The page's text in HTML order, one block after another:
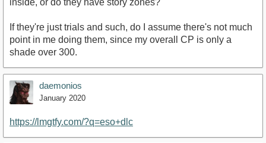
inside, or do they have story zones?
If they're just trials and such, do I assume there's not much
point in me doing them, since my overall CP is only a
shade over 300.
daemonios
January 2020
https://lmgtfy.com/?q=eso+dlc